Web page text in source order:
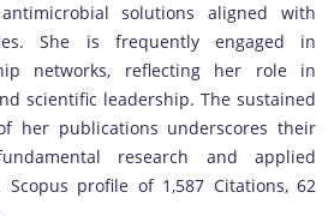
solutions aligned with
She is frequently engaged in
networks, reflecting her role in
scientific leadership. The sustained
her publications underscores their
research and applied
Scopus profile of 1,587 Citations, 62